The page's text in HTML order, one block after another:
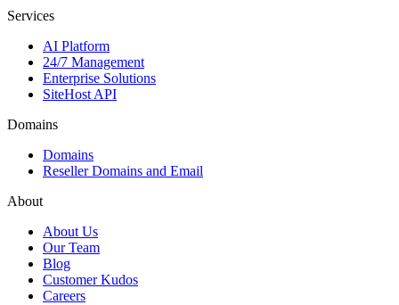
Services
AI Platform
24/7 Management
Enterprise Solutions
SiteHost API
Domains
Domains
Reseller Domains and Email
About
About Us
Our Team
Blog
Customer Kudos
Careers